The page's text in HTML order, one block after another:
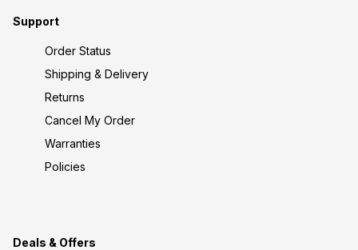
Support
Order Status
Shipping & Delivery
Returns
Cancel My Order
Warranties
Policies
Deals & Offers